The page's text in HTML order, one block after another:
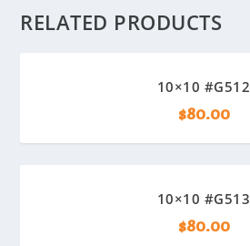
RELATED PRODUCTS
10×10 #G512
$80.00
10×10 #G513
$80.00